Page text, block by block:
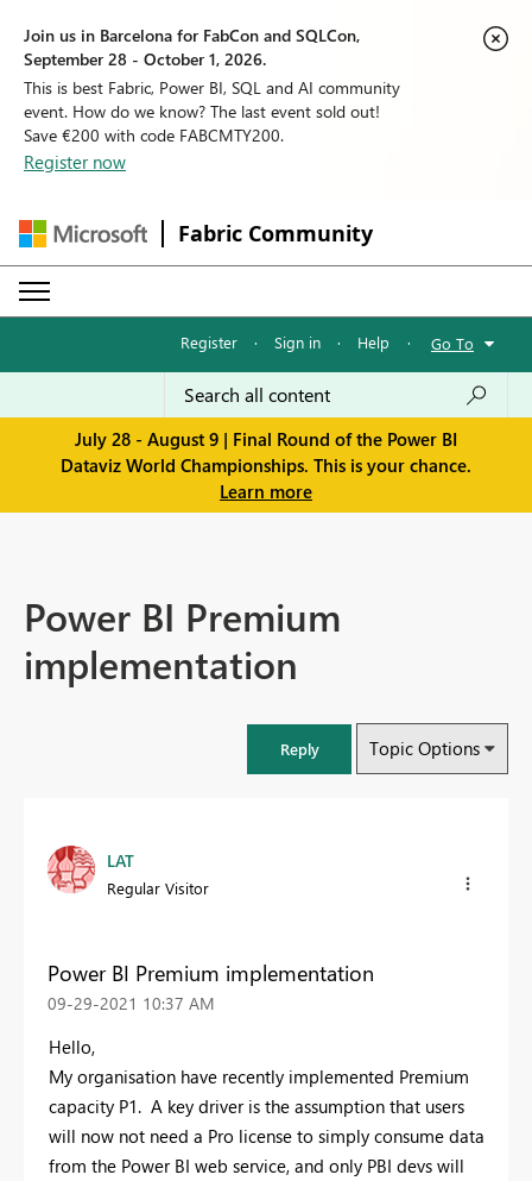
Join us in Barcelona for FabCon and SQLCon,
September 28 - October 1, 2026.
This is best Fabric, Power BI, SQL and AI community
event. How do we know? The last event sold out!
Save €200 with code FABCMTY200.
Register now
Fabric Community
Register · Sign in · Help · Go To
July 28 - August 9 | Final Round of the Power BI
Dataviz World Championships. This is your chance.
Learn more
Power BI Premium
implementation
Reply Topic Options
LAT
Regular Visitor
Power BI Premium implementation
‎09-29-2021 10:37 AM
Hello,
My organisation have recently implemented Premium
capacity P1. A key driver is the assumption that users
will now not need a Pro license to simply consume data
from the Power BI web service, and only PBI devs will